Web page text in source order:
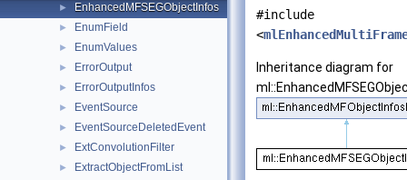
► EnhancedMFSEGObjectInfos
► EnumField
► EnumValues
► ErrorOutput
► ErrorOutputInfos
► EventSource
► EventSourceDeletedEvent
► ExtConvolutionFilter
► ExtractObjectFromList
#include
<
Inheritance diagram for